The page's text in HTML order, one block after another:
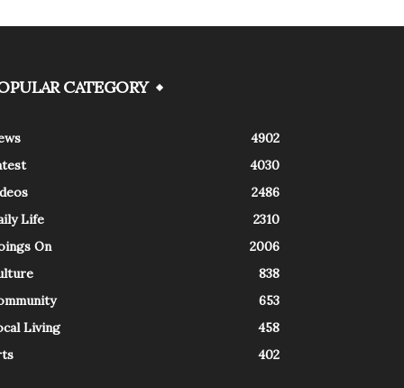
CATEGORY
4902
4030
2486
Life
2310
On
2006
838
653
Living
458
402